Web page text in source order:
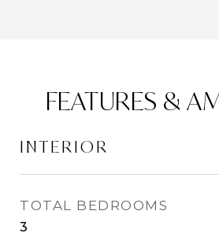
FEATURES &
INTERIOR
TOTAL BEDROOMS
3